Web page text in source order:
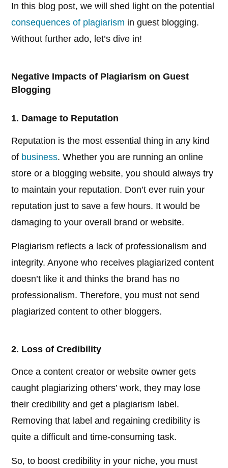
In this blog post, we will shed light on the potential
consequences of plagiarism in guest blogging.
Without further ado, let’s dive in!
Negative Impacts of Plagiarism on Guest
Blogging
1. Damage to Reputation
Reputation is the most essential thing in any kind
of business. Whether you are running an online
store or a blogging website, you should always try
to maintain your reputation. Don’t ever ruin your
reputation just to save a few hours. It would be
damaging to your overall brand or website.
Plagiarism reflects a lack of professionalism and
integrity. Anyone who receives plagiarized content
doesn’t like it and thinks the brand has no
professionalism. Therefore, you must not send
plagiarized content to other bloggers.
2. Loss of Credibility
Once a content creator or website owner gets
caught plagiarizing others’ work, they may lose
their credibility and get a plagiarism label.
Removing that label and regaining credibility is
quite a difficult and time-consuming task.
So, to boost credibility in your niche, you must